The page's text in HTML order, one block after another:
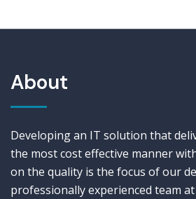
About
Developing an IT solution that
the most cost effective manner
on the quality is the focus of our
professionally experienced team at